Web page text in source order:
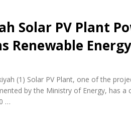
Solar PV Plant
Renewable
(1) Solar PV Plant, one of the
by the Ministry of Energy, has
…